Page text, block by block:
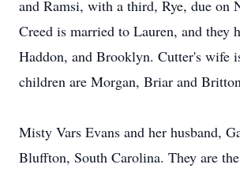
and Ramsi, with a third, Rye, due on
Creed is married to Lauren, and they
Haddon, and Brooklyn. Cutter's wife
children are Morgan, Briar and
Misty Vars Evans and her husband,
Bluffton, South Carolina. They are